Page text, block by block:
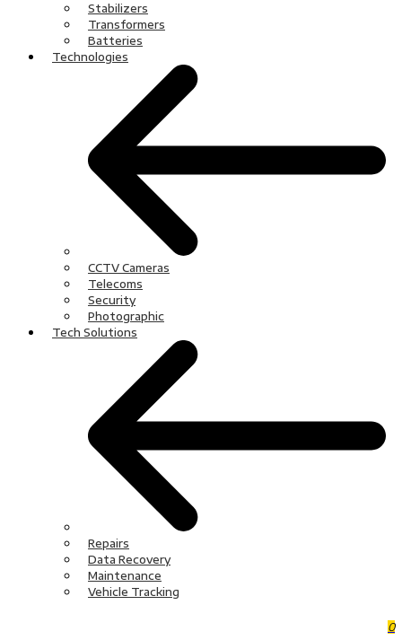
Stabilizers
Transformers
Batteries
Technologies
CCTV Cameras
Telecoms
Security
Photographic
Tech Solutions
Repairs
Data Recovery
Maintenance
Vehicle Tracking
0